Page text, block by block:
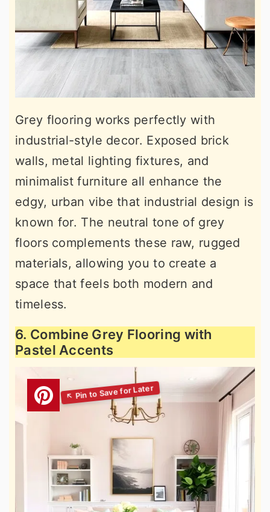
Grey flooring works perfectly with
industrial-style decor. Exposed brick
walls, metal lighting fixtures, and
minimalist furniture all enhance the
edgy, urban vibe that industrial design is
known for. The neutral tone of grey
floors complements these raw, rugged
materials, allowing you to create a
space that feels both modern and
timeless.
6. Combine Grey Flooring with
Pastel Accents